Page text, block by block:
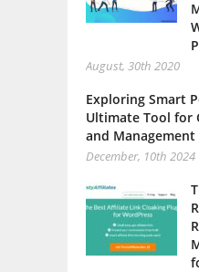
August, 30th 2020
Exploring Smart
Ultimate Tool for
and Management
December, 10th 2024